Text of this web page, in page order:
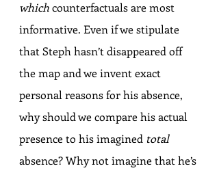
which counterfactuals are most
informative. Even if we stipulate
that Steph hasn’t disappeared off
the map and we invent exact
personal reasons for his absence,
why should we compare his actual
presence to his imagined total
absence? Why not imagine that he’s